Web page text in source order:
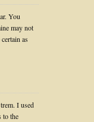
You
may not
as
I used
to the